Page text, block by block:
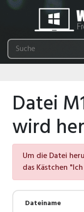
Datei
wird
Um die Datei
das Kästchen
Dateiname